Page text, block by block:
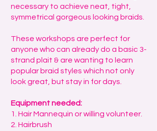
necessary to achieve neat, tight,
symmetrical gorgeous looking braids.
These workshops are perfect for
anyone who can already do a basic 3-
strand plait & are wanting to learn
popular braid styles which not only
look great, but stay in for days.
Equipment needed:
1. Hair Mannequin or willing volunteer.
2. Hairbrush